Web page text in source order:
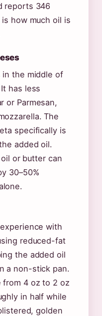
reports 346
how much oil is
in the middle of
has less
or Parmesan,
The
specifically is
added oil.
or butter can
30–50%
with
reduced-fat
the added oil
a non-stick pan.
from 4 oz to 2 oz
in half while
golden